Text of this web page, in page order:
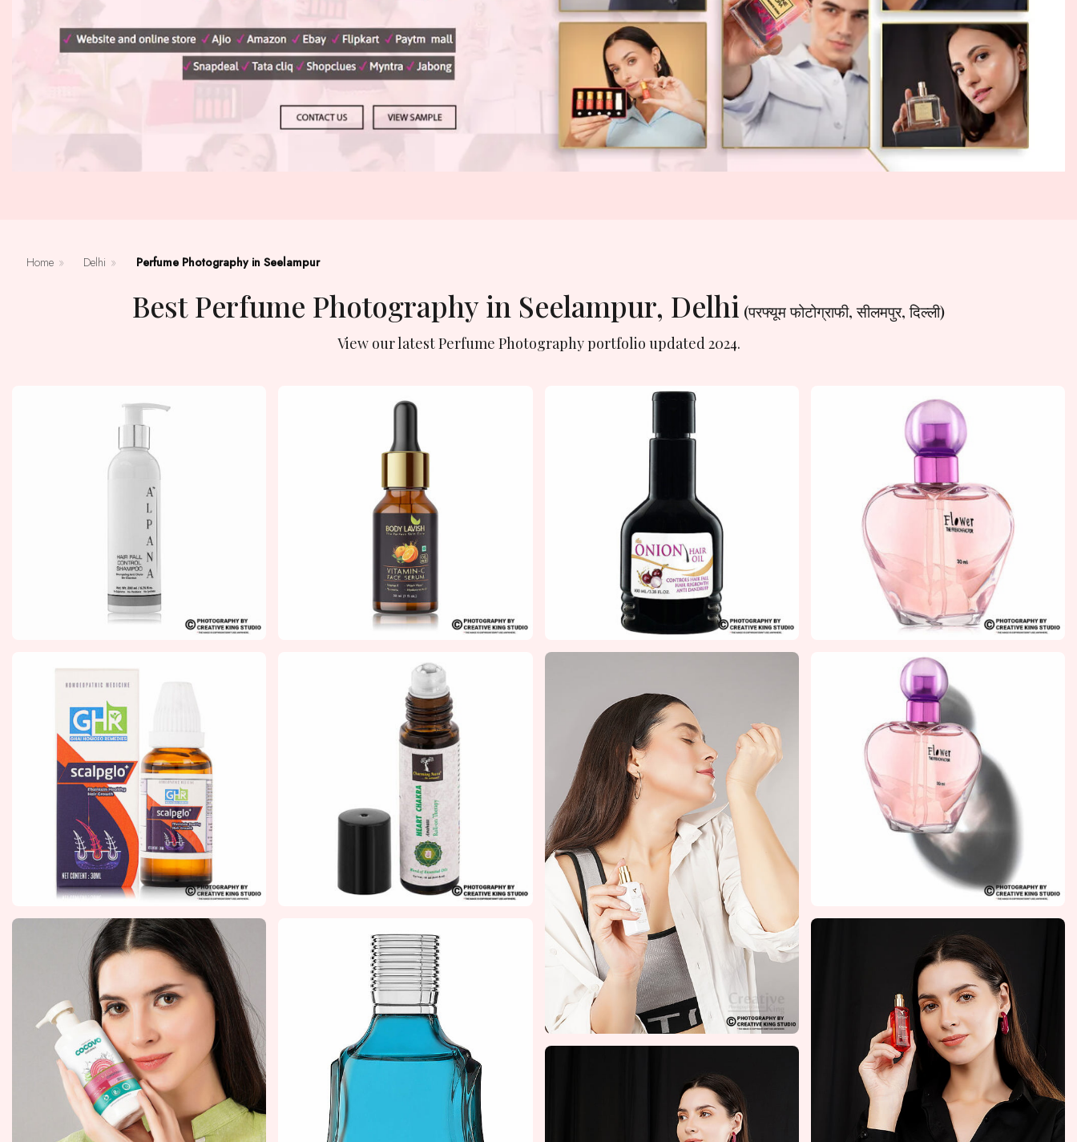
Home » Delhi » Perfume Photography in Seelampur
Best Perfume Photography in Seelampur, Delhi (परफ्यूम फोटोग्राफी, सीलमपुर, दिल्ली)
View our latest Perfume Photography portfolio updated 2024.